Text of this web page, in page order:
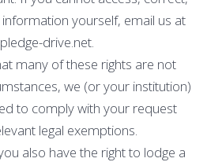
yourself, email us at
drive.net.
many of these rights are not
we (or your institution)
to comply with your request
legal exemptions.
also have the right to lodge a